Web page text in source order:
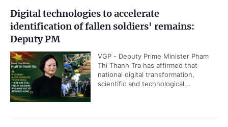
Digital technologies to accelerate
identification of fallen soldiers' remains:
Deputy PM
VGP - Deputy Prime Minister Pham
Thi Thanh Tra has affirmed that
national digital transformation,
scientific and technological...